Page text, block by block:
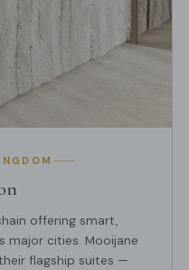
offering smart,
major cities. Mooijane
flagship suites —